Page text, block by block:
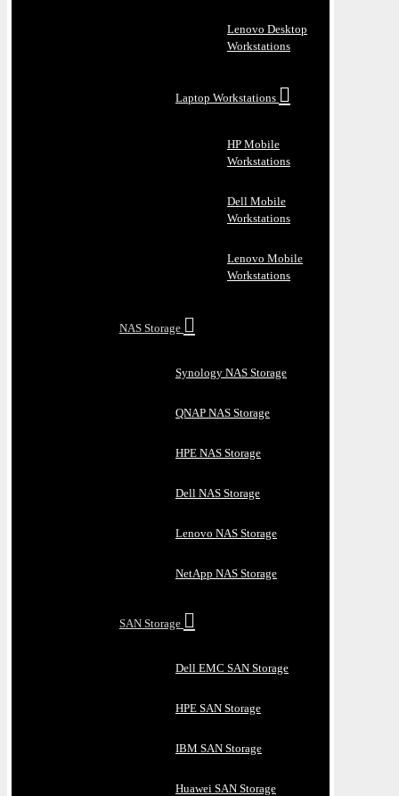
Lenovo Desktop
Workstations
Laptop Workstations
HP Mobile
Workstations
Dell Mobile
Workstations
Lenovo Mobile
Workstations
NAS Storage
Synology NAS Storage
QNAP NAS Storage
HPE NAS Storage
Dell NAS Storage
Lenovo NAS Storage
NetApp NAS Storage
SAN Storage
Dell EMC SAN Storage
HPE SAN Storage
IBM SAN Storage
Huawei SAN Storage